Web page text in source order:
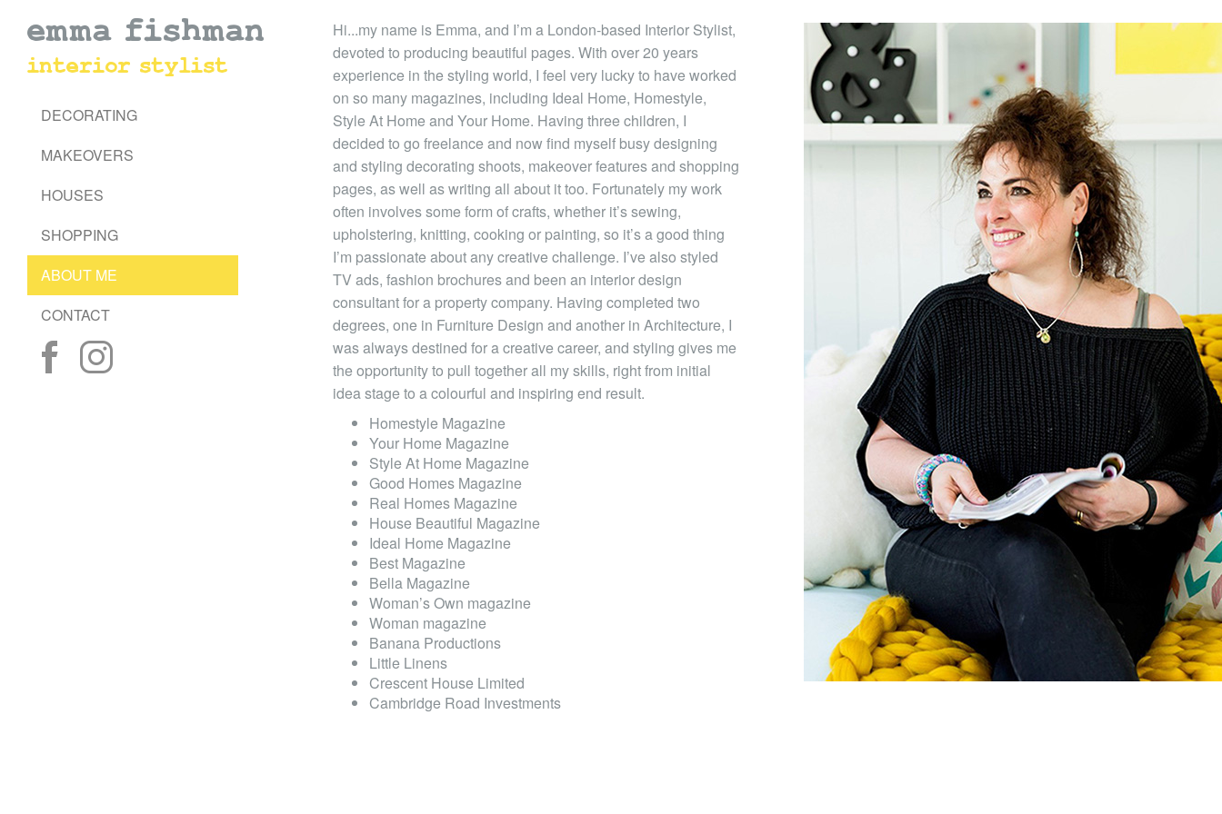
emma fishman
interior stylist
DECORATING
MAKEOVERS
HOUSES
SHOPPING
ABOUT ME
CONTACT
Hi...my name is Emma, and I’m a London-based Interior Stylist,
devoted to producing beautiful pages. With over 20 years
experience in the styling world, I feel very lucky to have worked
on so many magazines, including Ideal Home, Homestyle,
Style At Home and Your Home. Having three children, I
decided to go freelance and now find myself busy designing
and styling decorating shoots, makeover features and shopping
pages, as well as writing all about it too. Fortunately my work
often involves some form of crafts, whether it’s sewing,
upholstering, knitting, cooking or painting, so it’s a good thing
I’m passionate about any creative challenge. I’ve also styled
TV ads, fashion brochures and been an interior design
consultant for a property company. Having completed two
degrees, one in Furniture Design and another in Architecture, I
was always destined for a creative career, and styling gives me
the opportunity to pull together all my skills, right from initial
idea stage to a colourful and inspiring end result.
Homestyle Magazine
Your Home Magazine
Style At Home Magazine
Good Homes Magazine
Real Homes Magazine
House Beautiful Magazine
Ideal Home Magazine
Best Magazine
Bella Magazine
Woman’s Own magazine
Woman magazine
Banana Productions
Little Linens
Crescent House Limited
Cambridge Road Investments